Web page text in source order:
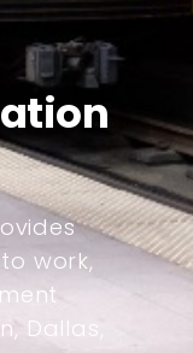
work,
Dallas,